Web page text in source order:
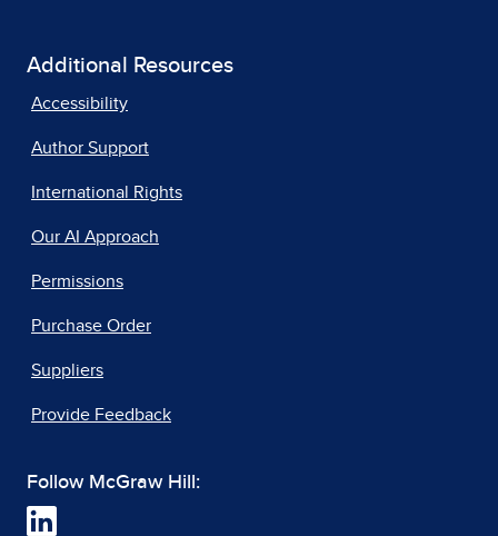
Additional Resources
Accessibility
Author Support
International Rights
Our AI Approach
Permissions
Purchase Order
Suppliers
Provide Feedback
Follow McGraw Hill: